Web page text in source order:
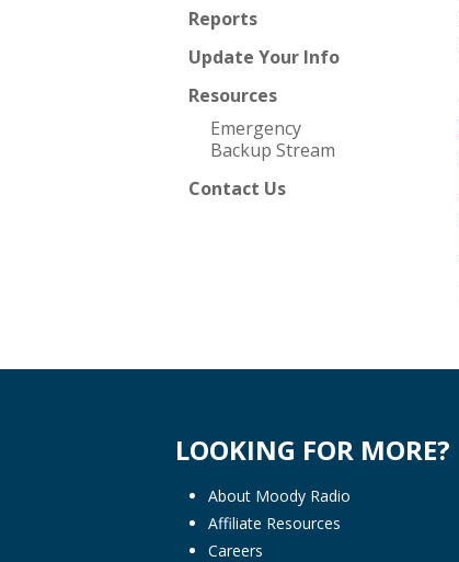
Reports
Update Your Info
Resources
Emergency
Backup Stream
Contact Us
LOOKING FOR MORE?
About Moody Radio
Affiliate Resources
Careers